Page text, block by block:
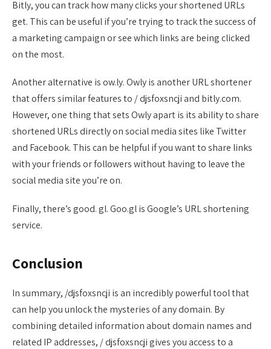
Bitly, you can track how many clicks your shortened URLs
get. This can be useful if you’re trying to track the success of
a marketing campaign or see which links are being clicked
on the most.
Another alternative is ow.ly. Owly is another URL shortener
that offers similar features to / djsfoxsncji and bitly.com.
However, one thing that sets Owly apart is its ability to share
shortened URLs directly on social media sites like Twitter
and Facebook. This can be helpful if you want to share links
with your friends or followers without having to leave the
social media site you’re on.
Finally, there’s good. gl. Goo.gl is Google’s URL shortening
service.
Conclusion
In summary, /djsfoxsncji is an incredibly powerful tool that
can help you unlock the mysteries of any domain. By
combining detailed information about domain names and
related IP addresses, / djsfoxsncji gives you access to a